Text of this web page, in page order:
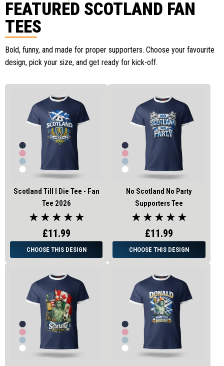
FEATURED SCOTLAND FAN
TEES
Bold, funny, and made for proper supporters. Choose your favourite
design, pick your size, and get ready for kick-off.
Scotland Till I Die Tee - Fan
Tee 2026
★ ★ ★ ★ ★
£11.99
CHOOSE THIS DESIGN
No Scotland No Party
Supporters Tee
★ ★ ★ ★ ★
£11.99
CHOOSE THIS DESIGN